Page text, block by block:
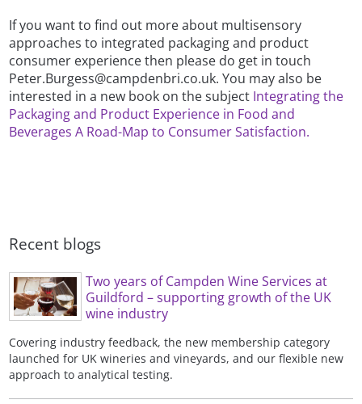
If you want to find out more about multisensory
approaches to integrated packaging and product
consumer experience then please do get in touch
Peter.Burgess@campdenbri.co.uk. You may also be
interested in a new book on the subject Integrating the
Packaging and Product Experience in Food and
Beverages A Road-Map to Consumer Satisfaction.
Recent blogs
Two years of Campden Wine Services at
Guildford – supporting growth of the UK
wine industry
Covering industry feedback, the new membership category
launched for UK wineries and vineyards, and our flexible new
approach to analytical testing.